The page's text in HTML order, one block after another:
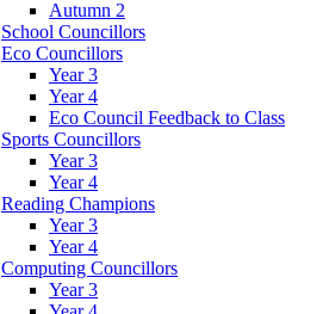
Autumn 2
School Councillors
Eco Councillors
Year 3
Year 4
Eco Council Feedback to Class
Sports Councillors
Year 3
Year 4
Reading Champions
Year 3
Year 4
Computing Councillors
Year 3